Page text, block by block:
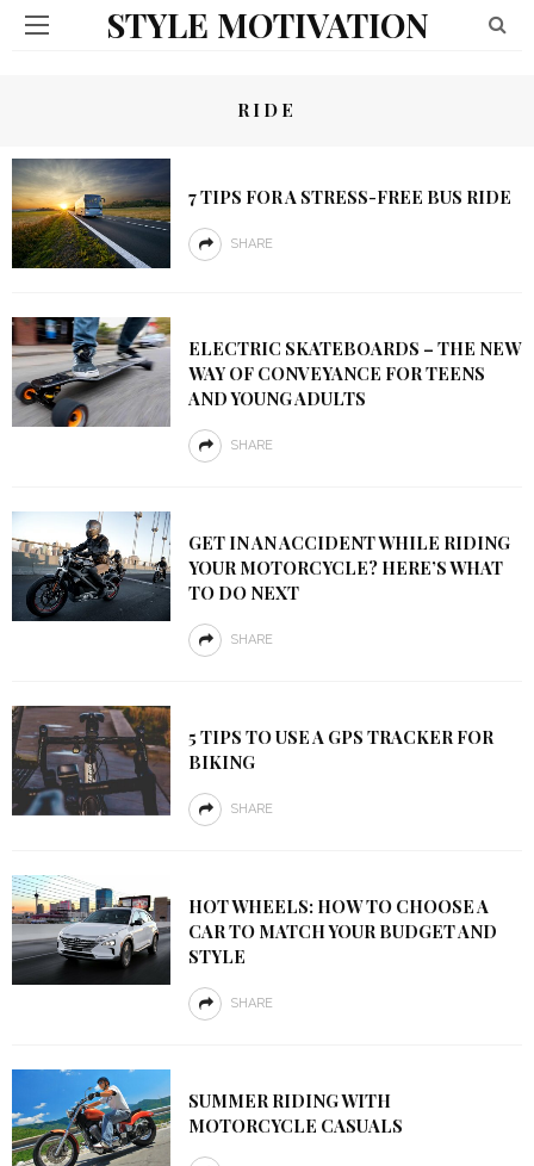
STYLE MOTIVATION
RIDE
7 TIPS FOR A STRESS-FREE BUS RIDE
SHARE
ELECTRIC SKATEBOARDS – THE NEW
WAY OF CONVEYANCE FOR TEENS
AND YOUNG ADULTS
SHARE
GET IN AN ACCIDENT WHILE RIDING
YOUR MOTORCYCLE? HERE’S WHAT
TO DO NEXT
SHARE
5 TIPS TO USE A GPS TRACKER FOR
BIKING
SHARE
HOT WHEELS: HOW TO CHOOSE A
CAR TO MATCH YOUR BUDGET AND
STYLE
SHARE
SUMMER RIDING WITH
MOTORCYCLE CASUALS